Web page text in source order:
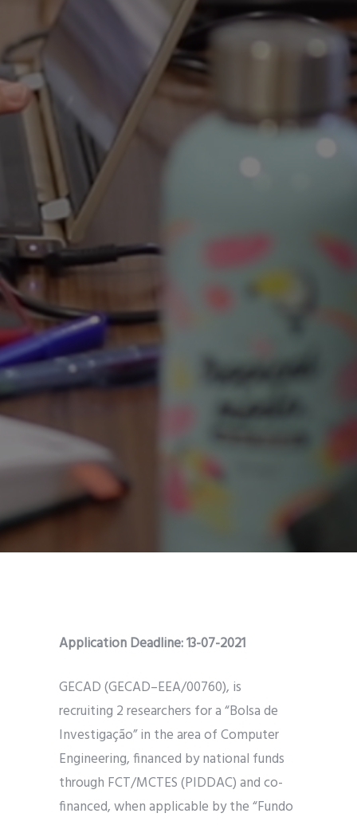
Application Deadline: 13-07-2021
GECAD (GECAD–EEA/00760), is
recruiting 2 researchers for a “Bolsa de
Investigação” in the area of Computer
Engineering, financed by national funds
through FCT/MCTES (PIDDAC) and co-
financed, when applicable by the “Fundo